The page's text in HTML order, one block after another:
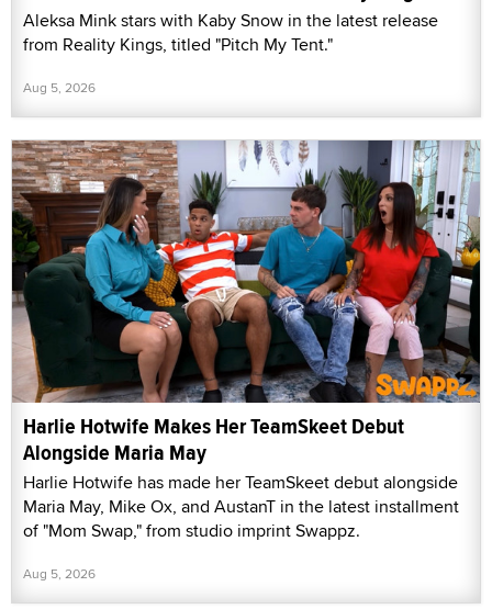
Aleksa Mink stars with Kaby Snow in the latest release
from Reality Kings, titled "Pitch My Tent."
Aug 5, 2026
Harlie Hotwife Makes Her TeamSkeet Debut
Alongside Maria May
Harlie Hotwife has made her TeamSkeet debut alongside
Maria May, Mike Ox, and AustanT in the latest installment
of "Mom Swap," from studio imprint Swappz.
Aug 5, 2026